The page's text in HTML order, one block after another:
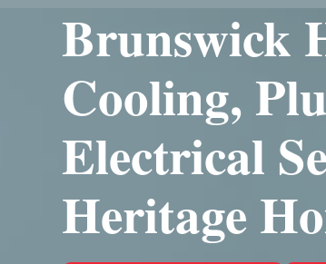
Brunswick
Cooling,
Electrical
Heritage